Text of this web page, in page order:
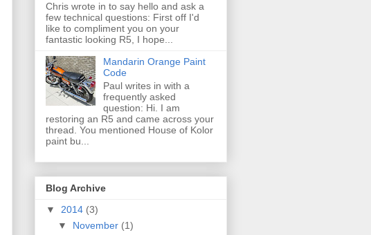
Chris wrote in to say hello and ask a
few technical questions: First off I'd
like to compliment you on your
fantastic looking R5, I hope...
Mandarin Orange Paint
Code
Paul writes in with a
frequently asked
question: Hi. I am
restoring an R5 and came across your
thread. You mentioned House of Kolor
paint bu...
Blog Archive
▼ 2014 (3)
▼ November (1)